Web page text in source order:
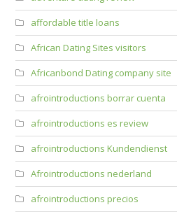
affordable title loans
African Dating Sites visitors
Africanbond Dating company site
afrointroductions borrar cuenta
afrointroductions es review
afrointroductions Kundendienst
Afrointroductions nederland
afrointroductions precios